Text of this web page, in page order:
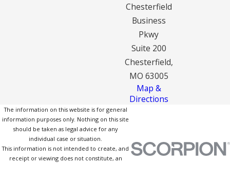
Chesterfield
Business
Pkwy
Suite 200
Chesterfield,
MO 63005
Map &
Directions
The information on this website is for general
information purposes only. Nothing on this site
should be taken as legal advice for any
individual case or situation.
This information is not intended to create, and
receipt or viewing does not constitute, an